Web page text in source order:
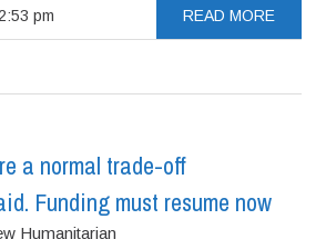
pm READ MORE
a normal trade-off
Funding must resume now
Humanitarian